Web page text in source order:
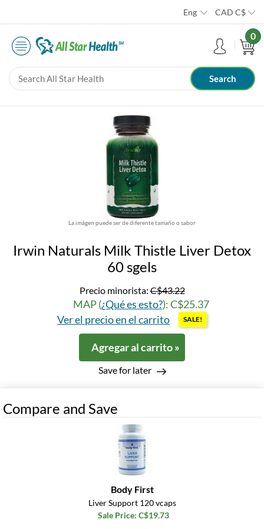
Eng CAD C$
0
La imágen puede ser de diferente tamaño o sabor
Irwin Naturals Milk Thistle Liver Detox
60 sgels
Precio minorista:C$43.22
MAP (¿Qué es esto?): C$25.37
Ver el precio en el carrito
SALE!
Agregar al carrito »
Save for later
Compare and Save
Body First
Liver Support 120 vcaps
Sale Price: C$19.73